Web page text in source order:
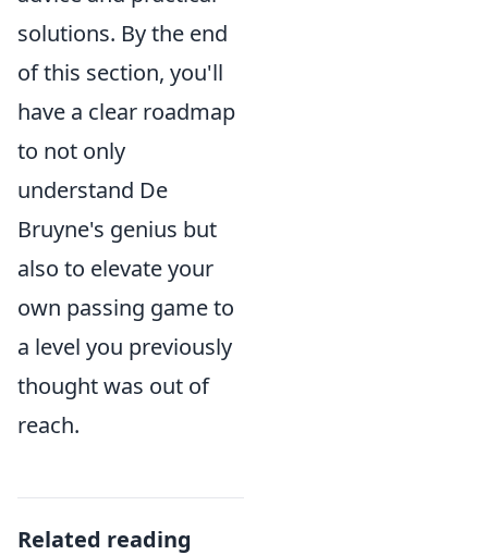
solutions. By the end
of this section, you'll
have a clear roadmap
to not only
understand De
Bruyne's genius but
also to elevate your
own passing game to
a level you previously
thought was out of
reach.
Related reading